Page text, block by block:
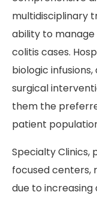
multidisciplinary
ability to
colitis cases.
biologic
surgical
them the
patient
Specialty
focused centers,
due to